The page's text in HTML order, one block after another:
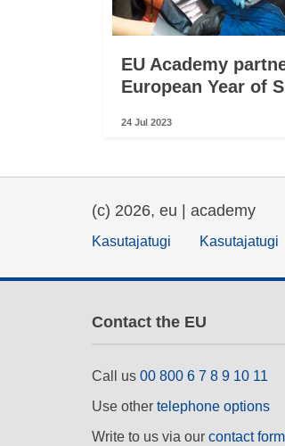
EU Academy
European Year of
24 Jul 2023
(c) 2026, eu | academy
Kasutajatugi Kasutajatugi
Contact the EU
Call us 00 800 6 7 8 9 10 11
Use other telephone options
Write to us via our contact form